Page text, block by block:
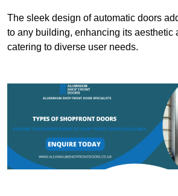
The sleek design of automatic doors
to any building, enhancing its aesthetic
catering to diverse user needs.